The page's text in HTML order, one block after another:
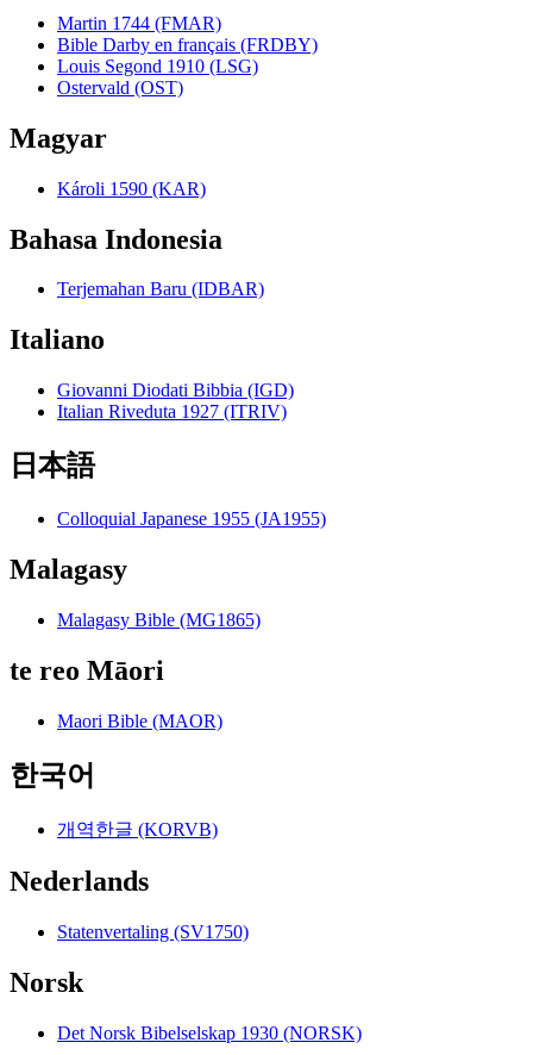
Martin 1744 (FMAR)
Bible Darby en français (FRDBY)
Louis Segond 1910 (LSG)
Ostervald (OST)
Magyar
Károli 1590 (KAR)
Bahasa Indonesia
Terjemahan Baru (IDBAR)
Italiano
Giovanni Diodati Bibbia (IGD)
Italian Riveduta 1927 (ITRIV)
日本語
Colloquial Japanese 1955 (JA1955)
Malagasy
Malagasy Bible (MG1865)
te reo Māori
Maori Bible (MAOR)
한국어
개역한글 (KORVB)
Nederlands
Statenvertaling (SV1750)
Norsk
Det Norsk Bibelselskap 1930 (NORSK)